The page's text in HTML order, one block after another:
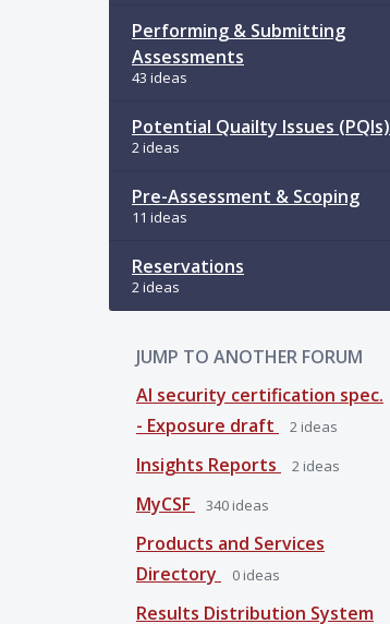
Performing & Submitting
Assessments
43 ideas
Potential Quailty Issues (PQIs)
2 ideas
Pre-Assessment & Scoping
11 ideas
Reservations
2 ideas
JUMP TO ANOTHER FORUM
AI security certification spec.
- Exposure draft
2 ideas
Insights Reports 2 ideas
MyCSF 340 ideas
Products and Services
Directory
0 ideas
Results Distribution System